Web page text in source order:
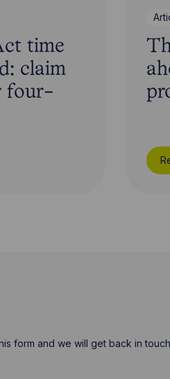
time
claim
four-
form and we will get back in